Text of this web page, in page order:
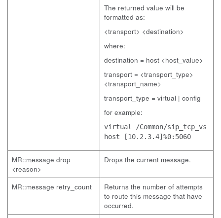
The returned value will be
formatted as:
<transport> <destination>
where:
destination = host <host_value>
transport = <transport_type>
<transport_name>
transport_type = virtual | config
for example:
virtual /Common/sip_tcp_vs
host [10.2.3.4]%0:5060
MR::message drop
<reason>
Drops the current message.
MR::message retry_count
Returns the number of attempts
to route this message that have
occurred.